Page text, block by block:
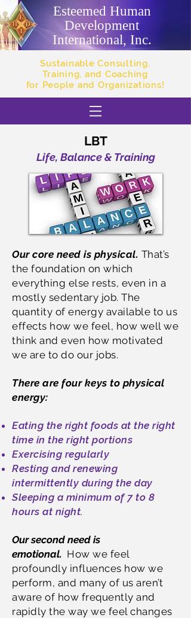
Esteemed Human
Development
International, Inc.
Sustainable Consulting,
Training, and Coaching
for People and Organizations!
LBT
Life, Balance & Training
Our core need is physical. That’s
the foundation on which
everything else rests, even in a
mostly sedentary job. The
quantity of energy available to us
effects how we feel, how well we
think and even how motivated
we are to do our jobs.
There are four keys to physical
energy:
Eating the right foods at the right
time in the right portions
Exercising regularly
Resting and renewing
intermittently during the day
Sleeping a minimum of 7 to 8
hours at night.
Our second need is
emotional. How we feel
profoundly influences how we
perform, and many of us aren’t
aware of how frequently and
rapidly the way we feel changes